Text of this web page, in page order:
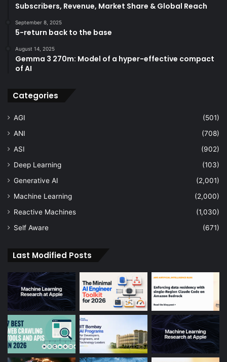
Subscribers, Revenue, Market Share & Global Reach
September 8, 2025
5-return back to the base
August 14, 2025
Gemma 3 270m: Model of a hyper-effective compact
of AI
Categories
AGI
(501)
ANI
(708)
ASI
(902)
Deep Learning
(103)
Generative AI
(2,001)
Machine Learning
(2,000)
Reactive Machines
(1,030)
Self Aware
(671)
Last Modified Posts